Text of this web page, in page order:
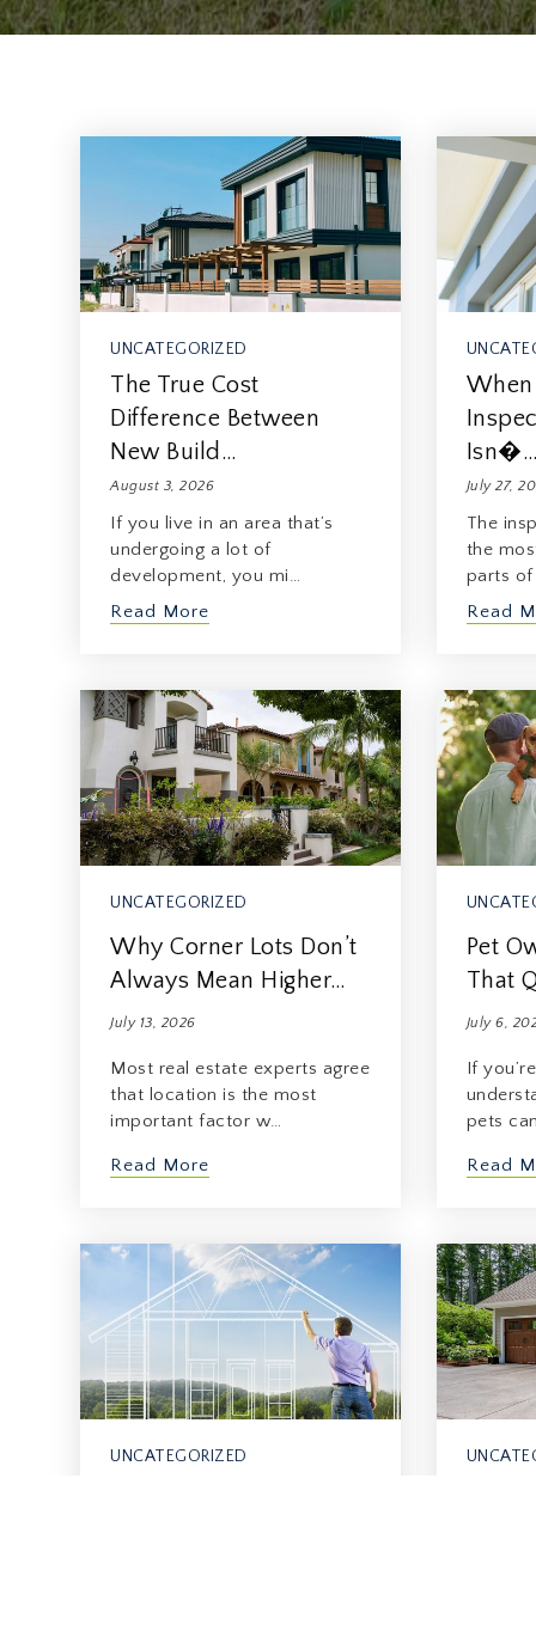
UNCATEGORIZED
The True Cost
Difference Between
New Build…
August 3, 2026
If you live in an area that’s
undergoing a lot of
development, you mi…
Read More
When
July 27,
The
the
parts
Read
UNCATEGORIZED
Why Corner Lots Don’t
Always Mean Higher…
July 13, 2026
Most real estate experts agree
that location is the most
important factor w…
Read More
Pet
That
July 6,
If
pets
Read
UNCATEGORIZED